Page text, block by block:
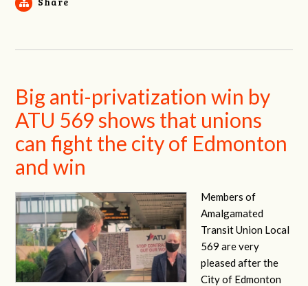
Big anti-privatization win by
ATU 569 shows that unions
can fight the city of Edmonton
and win
Members of
Amalgamated
Transit Union Local
569 are very
pleased after the
City of Edmonton